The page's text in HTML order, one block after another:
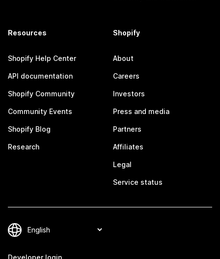
Resources
Shopify Help Center
API documentation
Shopify Community
Community Events
Shopify Blog
Research
Shopify
About
Careers
Investors
Press and media
Partners
Affiliates
Legal
Service status
Developer login